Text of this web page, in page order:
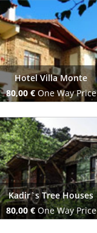
Book Now
Hotel Villa Monte
80,00 €One Way Price
Book Now
Kadir`s Tree Houses
80,00 €One Way Price